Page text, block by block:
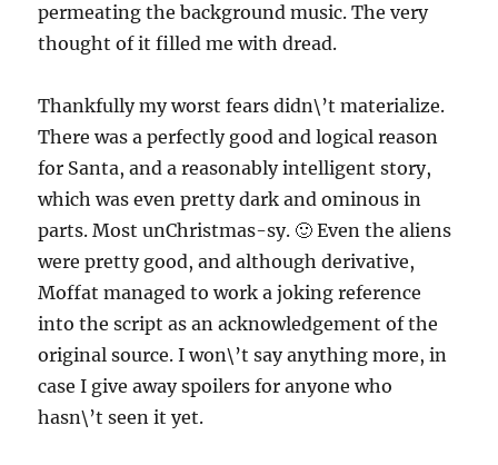
permeating the background music. The very
thought of it filled me with dread.
Thankfully my worst fears didn\’t materialize.
There was a perfectly good and logical reason
for Santa, and a reasonably intelligent story,
which was even pretty dark and ominous in
parts. Most unChristmas-sy. 🙂 Even the aliens
were pretty good, and although derivative,
Moffat managed to work a joking reference
into the script as an acknowledgement of the
original source. I won\’t say anything more, in
case I give away spoilers for anyone who
hasn\’t seen it yet.